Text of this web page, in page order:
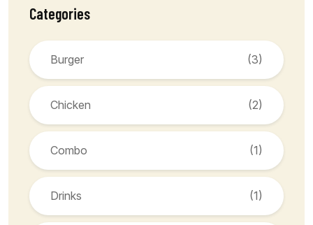
Categories
Burger (3)
Chicken (2)
Combo (1)
Drinks (1)